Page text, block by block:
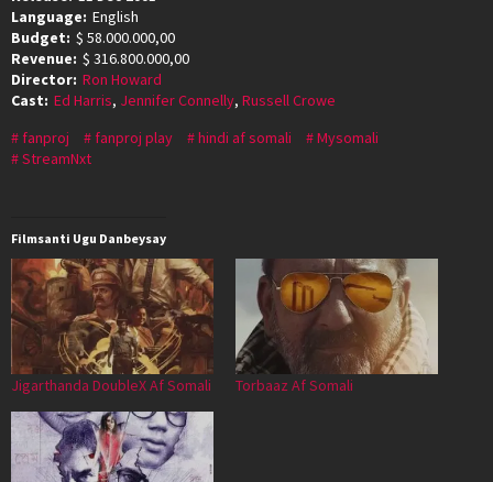
Language: English
Budget: $ 58.000.000,00
Revenue: $ 316.800.000,00
Director: Ron Howard
Cast: Ed Harris, Jennifer Connelly, Russell Crowe
fanproj
fanproj play hindi af somali
Mysomali
StreamNxt
Filmsanti Ugu Danbeysay
Jigarthanda DoubleX Af Somali Torbaaz Af Somali